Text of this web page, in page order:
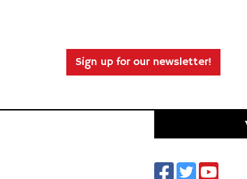
Sign up for our newsletter!